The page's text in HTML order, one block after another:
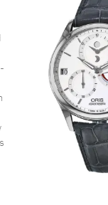
Stainless Steel
Set
Sapphire